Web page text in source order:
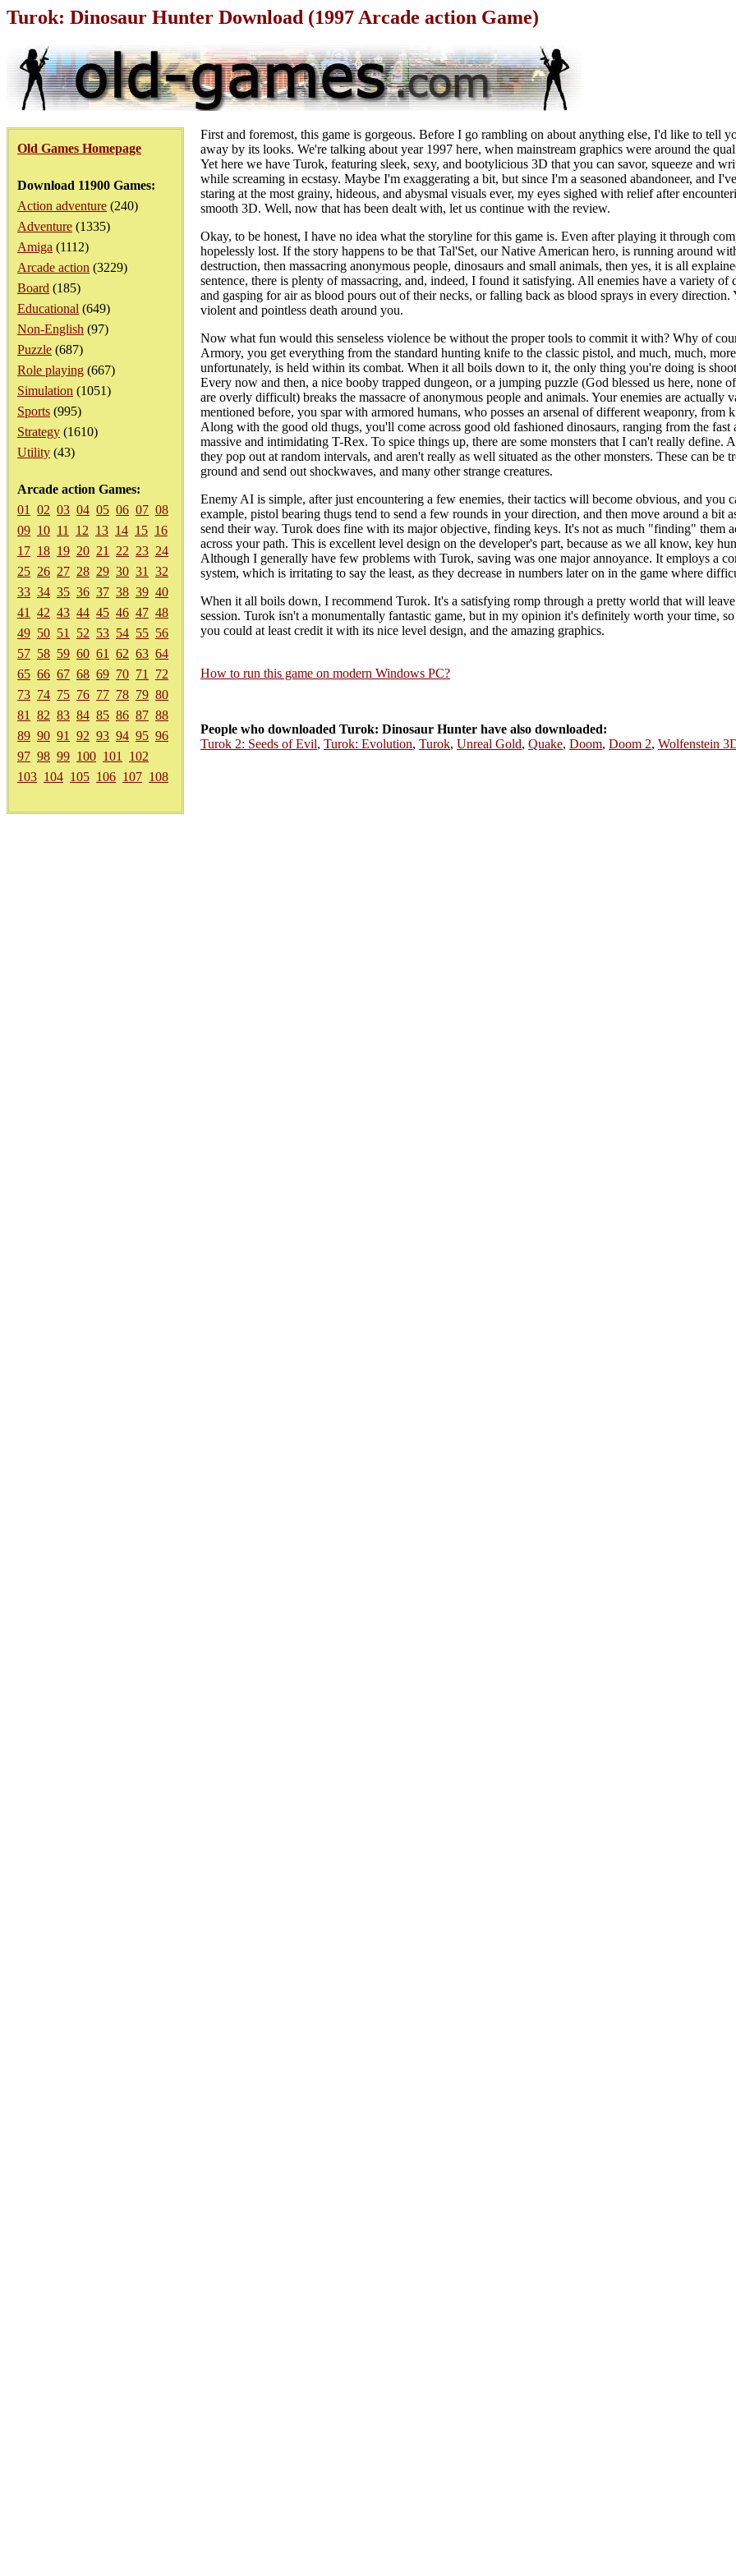
Turok: Dinosaur Hunter Download (1997 Arcade action Game)
Old Games Homepage
Download 11900 Games:
Action adventure (240)
Adventure (1335)
Amiga (1112)
Arcade action (3229)
Board (185)
Educational (649)
Non-English (97)
Puzzle (687)
Role playing (667)
Simulation (1051)
Sports (995)
Strategy (1610)
Utility (43)
Arcade action Games:
01
02 03 04 05 06 07 08
09 10 11 12 13 14 15 16
17 18 19 20 21 22 23 24
25 26 27 28 29 30 31
32
33 34 35 36 37 38 39 40
41
42 43 44 45 46 47 48
49 50 51 52 53 54 55 56
57 58 59 60 61 62 63 64
65 66 67 68 69 70 71
72
73 74 75 76 77 78 79 80
81
82 83 84 85 86 87 88
89 90 91 92 93 94 95 96
97 98 99 100 101
102
103 104 105 106 107 108
First and foremost, this game is gorgeous. Before I go rambling on about anything else, I'd like to tell
away by its looks. We're talking about year 1997 here, when mainstream graphics were around the
Yet here we have Turok, featuring sleek, sexy, and bootylicious 3D that you can savor, squeeze and
while screaming in ecstasy. Maybe I'm exaggerating a bit, but since I'm a seasoned abandoneer, and
staring at the most grainy, hideous, and abysmal visuals ever, my eyes sighed with relief after
smooth 3D. Well, now that has been dealt with, let us continue with the review.
Okay, to be honest, I have no idea what the storyline for this game is. Even after playing it through
hopelessly lost. If the story happens to be that Tal'Set, our Native American hero, is running around
destruction, then massacring anonymous people, dinosaurs and small animals, then yes, it is all
sentence, there is plenty of massacring, and, indeed, I found it satisfying. All enemies have a variety of
and gasping for air as blood pours out of their necks, or falling back as blood sprays in every
violent and pointless death around you.
Now what fun would this senseless violence be without the proper tools to commit it with? Why of
Armory, you get everything from the standard hunting knife to the classic pistol, and much, much,
unfortunately, is held within its combat. When it all boils down to it, the only thing you're doing is
Every now and then, a nice booby trapped dungeon, or a jumping puzzle (God blessed us here, none
are overly difficult) breaks the massacre of anonymous people and animals. Your enemies are actually
mentioned before, you spar with armored humans, who posses an arsenal of different weaponry, from
Along with the good old thugs, you'll come across good old fashioned dinosaurs, ranging from the fast
massive and intimidating T-Rex. To spice things up, there are some monsters that I can't really define.
they pop out at random intervals, and aren't really as well situated as the other monsters. These can be
ground and send out shockwaves, and many other strange creatures.
Enemy AI is simple, after just encountering a few enemies, their tactics will become obvious, and you
example, pistol bearing thugs tend to send a few rounds in your direction, and then move around a bit
send their way. Turok does fine with its major objective, finding keys. It's not as much "finding" them
across your path. This is excellent level design on the developer's part, because as we all know, key
Although I generally have few problems with Turok, saving was one major annoyance. It employs a
system, which is irritating to say the least, as they decrease in numbers later on in the game where
When it all boils down, I recommend Turok. It's a satisfying romp through a pretty world that will
session. Turok isn't a monumentally fantastic game, but in my opinion it's definitely worth your time,
you could at least credit it with its nice level design, and the amazing graphics.
How to run this game on modern Windows PC?
People who downloaded Turok: Dinosaur Hunter have also downloaded:
Turok 2: Seeds of Evil, Turok: Evolution, Turok, Unreal Gold, Quake, Doom, Doom 2, Wolfenstein